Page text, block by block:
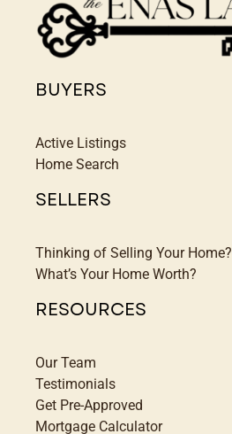
Contact Us
BUYERS
Active Listings
Home Search
SELLERS
Thinking of Selling Your Home?
What’s Your Home Worth?
RESOURCES
Our Team
Testimonials
Get Pre-Approved
Mortgage Calculator